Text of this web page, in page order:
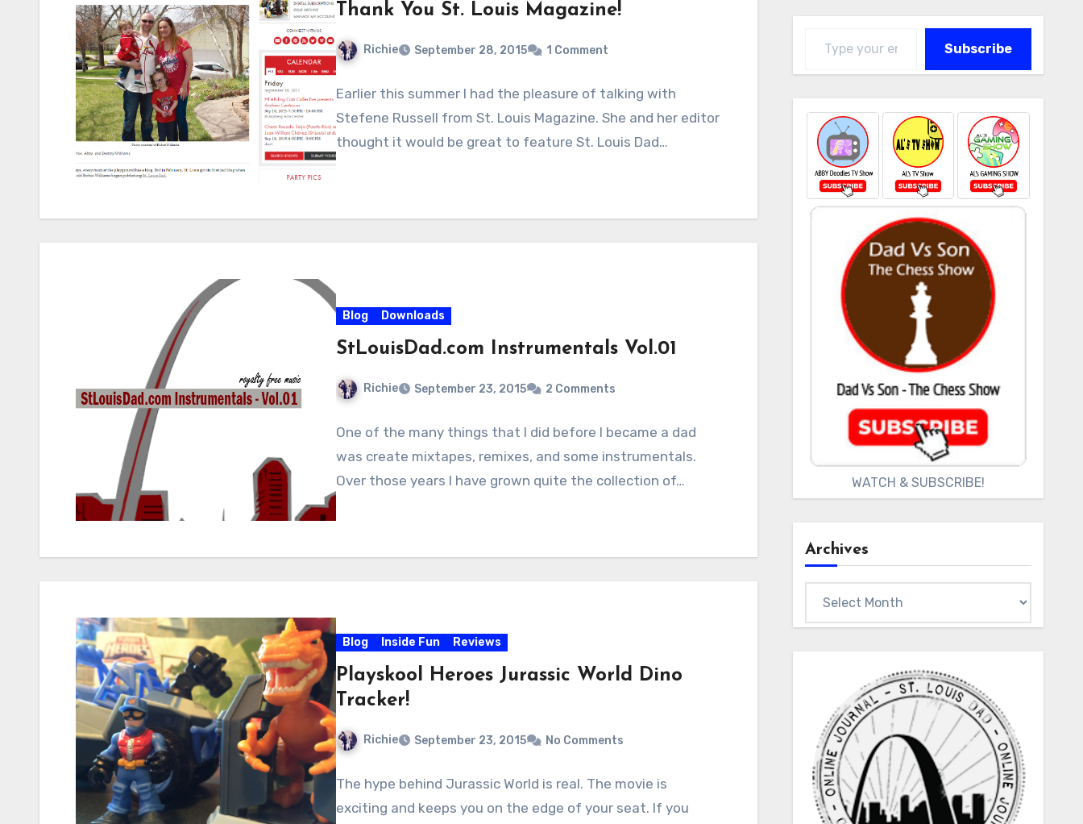
Thank You St. Louis Magazine!
Richie September 28, 2015 1 Comment
Earlier this summer I had the pleasure of talking with
Stefene Russell from St. Louis Magazine. She and her editor
thought it would be great to feature St. Louis Dad…
Blog Downloads
StLouisDad.com Instrumentals Vol.01
Richie September 23, 2015 2 Comments
One of the many things that I did before I became a dad
was create mixtapes, remixes, and some instrumentals.
Over those years I have grown quite the collection of…
Blog Inside Fun Reviews
Playskool Heroes Jurassic World Dino
Tracker!
Richie September 23, 2015 No Comments
The hype behind Jurassic World is real. The movie is
exciting and keeps you on the edge of your seat. If you
Subscribe
WATCH & SUBSCRIBE!
Archives